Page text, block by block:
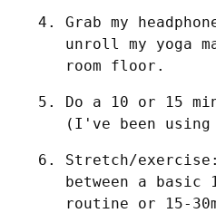
Grab my
unroll my yoga
room floor.
Do a 10 or 15
(I've been
Stretch/
between a basic
routine or 15-